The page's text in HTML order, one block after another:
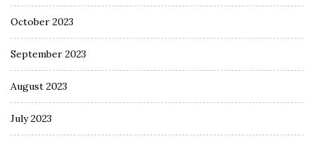
October 2023
September 2023
August 2023
July 2023